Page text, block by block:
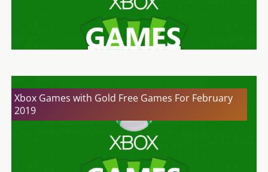
Xbox Games with Gold Free Games For February
2019